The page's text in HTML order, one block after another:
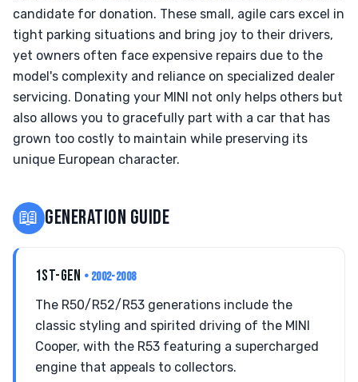
candidate for donation. These small, agile cars excel in
tight parking situations and bring joy to their drivers,
yet owners often face expensive repairs due to the
model's complexity and reliance on specialized dealer
servicing. Donating your MINI not only helps others but
also allows you to gracefully part with a car that has
grown too costly to maintain while preserving its
unique European character.
📖 GENERATION GUIDE
1ST-GEN • 2002-2008
The R50/R52/R53 generations include the
classic styling and spirited driving of the MINI
Cooper, with the R53 featuring a supercharged
engine that appeals to collectors.